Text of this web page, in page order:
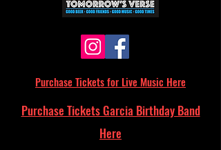
Purchase Tickets for Live Music Here
Purchase Tickets Garcia Birthday Band
Here